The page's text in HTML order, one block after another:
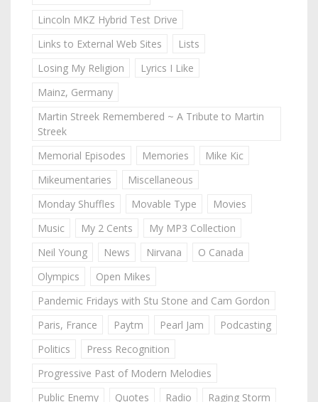
Lincoln MKZ Hybrid Test Drive
Links to External Web Sites
Lists
Losing My Religion
Lyrics I Like
Mainz, Germany
Martin Streek Remembered ~ A Tribute to Martin
Streek
Memorial Episodes
Memories
Mike Kic
Mikeumentaries
Miscellaneous
Monday Shuffles
Movable Type
Movies
Music
My 2 Cents
My MP3 Collection
Neil Young
News Nirvana
O Canada
Olympics
Open Mikes
Pandemic Fridays with Stu Stone and Cam Gordon
Paris, France
Paytm Pearl Jam
Podcasting
Politics
Press Recognition
Progressive Past of Modern Melodies
Public Enemy
Quotes Radio
Raging Storm